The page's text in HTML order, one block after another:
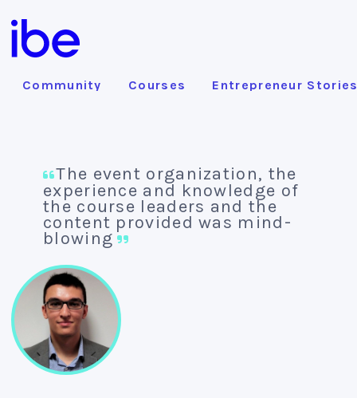
Community Courses Entrepreneur
The event organization, the
experience and knowledge of
the course leaders and the
content provided was mind-
blowing